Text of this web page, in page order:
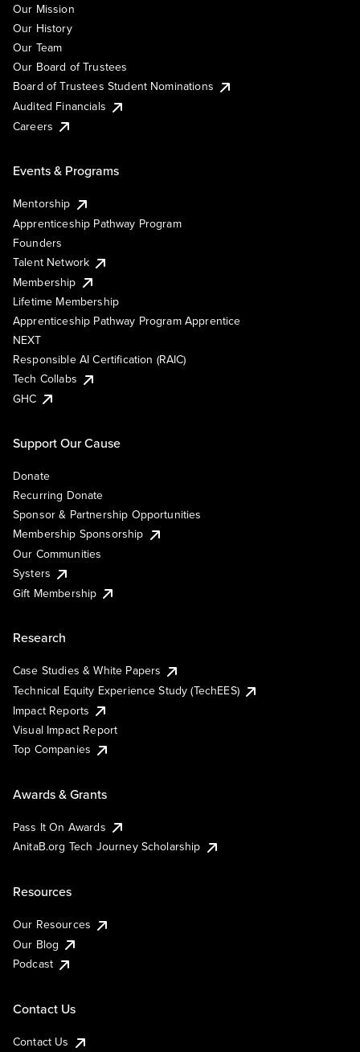
Our Mission
Our History
Our Team
Our Board of Trustees
Board of Trustees Student Nominations
Audited Financials
Careers
Events & Programs
Mentorship
Apprenticeship Pathway Program
Founders
Talent Network
Membership
Lifetime Membership
Apprenticeship Pathway Program Apprentice
NEXT
Responsible AI Certification (RAIC)
Tech Collabs
GHC
Support Our Cause
Donate
Recurring Donate
Sponsor & Partnership Opportunities
Membership Sponsorship
Our Communities
Systers
Gift Membership
Research
Case Studies & White Papers
Technical Equity Experience Study (TechEES)
Impact Reports
Visual Impact Report
Top Companies
Awards & Grants
Pass It On Awards
AnitaB.org Tech Journey Scholarship
Resources
Our Resources
Our Blog
Podcast
Contact Us
Contact Us